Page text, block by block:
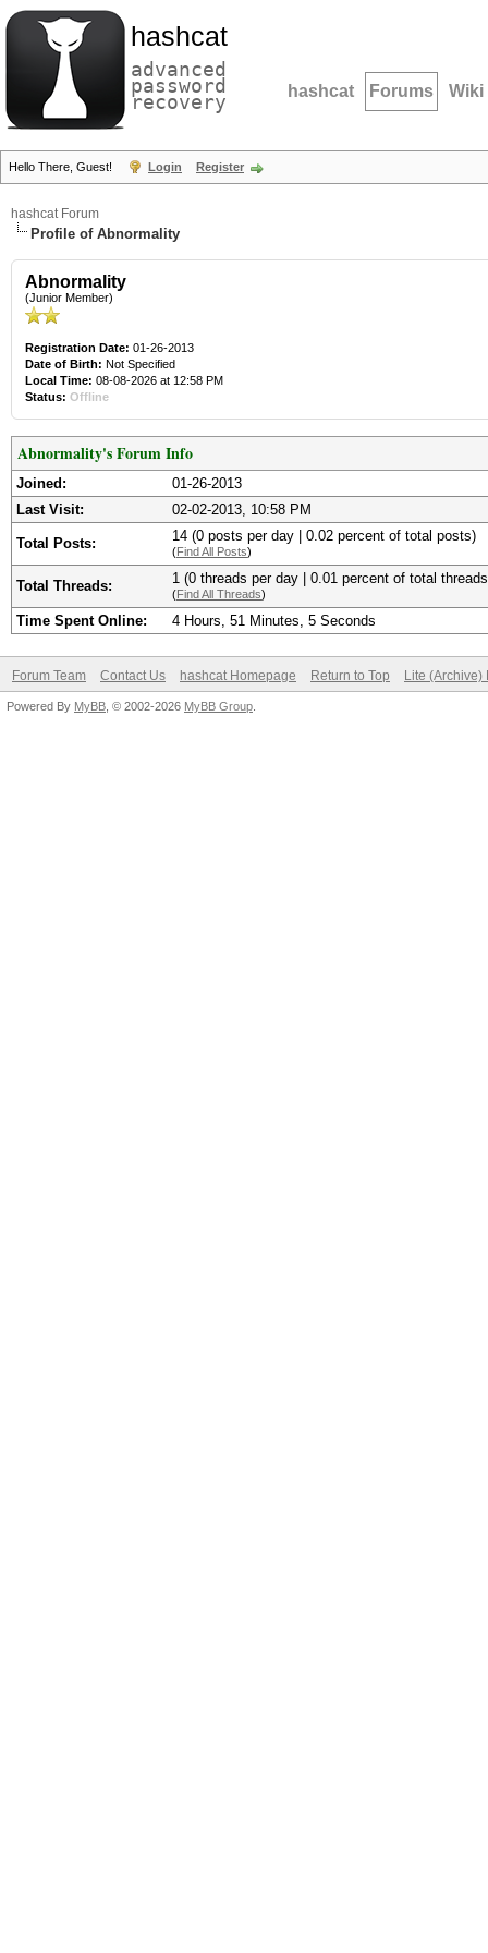
hashcat
advanced
password
recovery hashcat Forums Wiki
Hello There, Guest! Login Register
hashcat Forum
Profile of Abnormality
Abnormality
(Junior Member)
Registration Date: 01-26-2013
Date of Birth: Not Specified
Local Time: 08-08-2026 at 12:58 PM
Status: Offline
Abnormality's Forum Info
Joined:
01-26-2013
Last Visit:
02-02-2013, 10:58 PM
Total Posts: 14 (0 posts per day | 0.02 percent of total posts)
(Find All Posts)
Total Threads: 1 (0 threads per day | 0.01 percent of total
(Find All Threads)
Time Spent Online: 4 Hours, 51 Minutes, 5 Seconds
Forum Team Contact Us hashcat Homepage Return to Top Lite (Archive)
Powered By MyBB , © 2002-2026 MyBB Group